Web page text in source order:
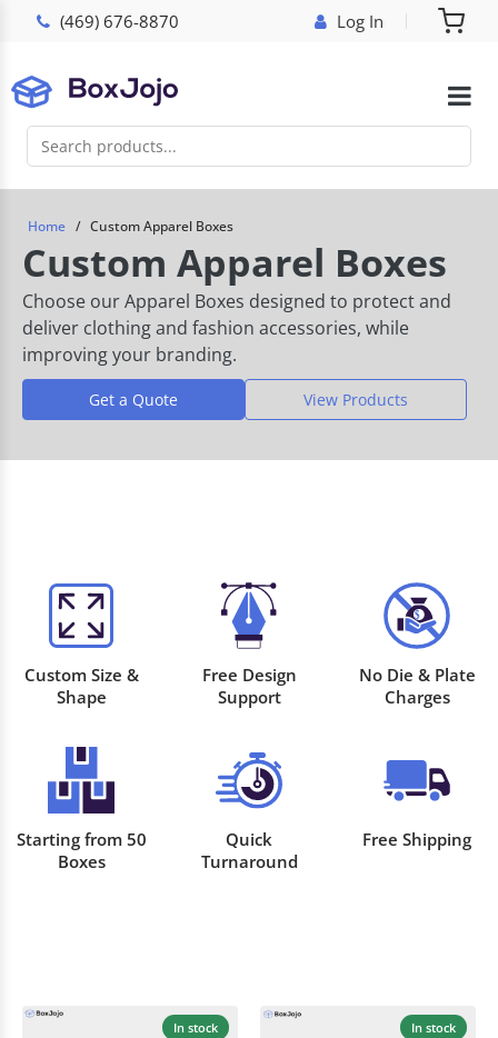
(469) 676-8870 Log In
Home Custom Apparel Boxes
Custom Apparel Boxes
Choose our Apparel Boxes designed to protect and
deliver clothing and fashion accessories, while
improving your branding.
Get a Quote View Products
Custom Size &
Shape
Free Design
Support
No Die & Plate
Charges
Starting from 50
Boxes
Quick
Turnaround
Free Shipping
In stock In stock